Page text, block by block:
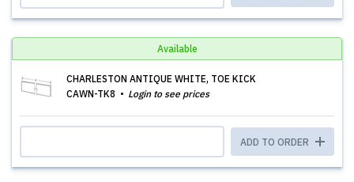
Available
CHARLESTON ANTIQUE WHITE, TOE KICK
CAWN-TK8
Login to see prices
ADD TO ORDER